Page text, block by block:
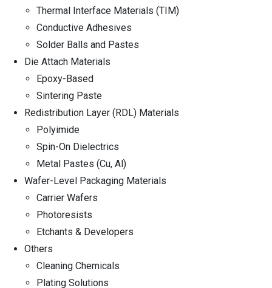
Thermal Interface Materials (TIM)
Conductive Adhesives
Solder Balls and Pastes
Die Attach Materials
Epoxy-Based
Sintering Paste
Redistribution Layer (RDL) Materials
Polyimide
Spin-On Dielectrics
Metal Pastes (Cu, Al)
Wafer-Level Packaging Materials
Carrier Wafers
Photoresists
Etchants & Developers
Others
Cleaning Chemicals
Plating Solutions